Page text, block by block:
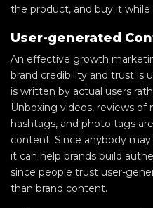
the product, and buy it
User-generated
An effective growth
brand credibility and trust is
is written by actual users
Unboxing videos, reviews
hashtags, and photo tags
content. Since anybody
it can help brands build
since people trust user-
than brand content.